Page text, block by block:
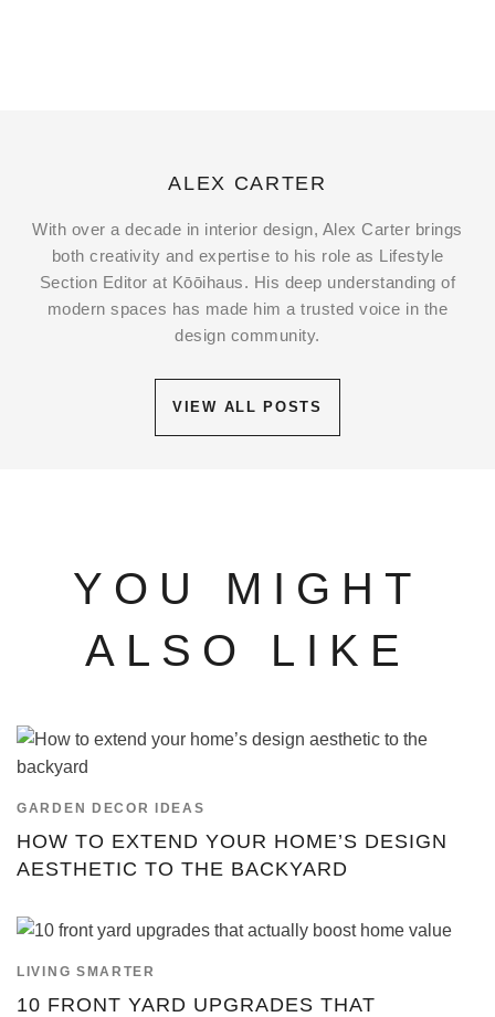
ALEX CARTER
With over a decade in interior design, Alex Carter brings
both creativity and expertise to his role as Lifestyle
Section Editor at Kōōihaus. His deep understanding of
modern spaces has made him a trusted voice in the
design community.
VIEW ALL POSTS
YOU MIGHT
ALSO LIKE
GARDEN DECOR IDEAS
HOW TO EXTEND YOUR HOME’S DESIGN
AESTHETIC TO THE BACKYARD
LIVING SMARTER
10 FRONT YARD UPGRADES THAT